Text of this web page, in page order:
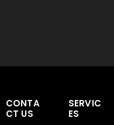
CONTA
CT US
SERVIC
ES